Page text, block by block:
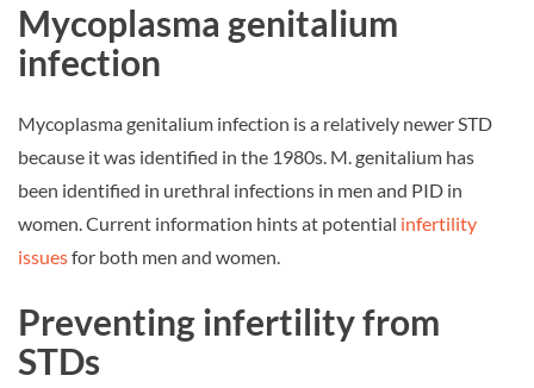
Mycoplasma genitalium
infection
Mycoplasma genitalium infection is a relatively newer STD
because it was identified in the 1980s. M. genitalium has
been identified in urethral infections in men and PID in
women. Current information hints at potential infertility
issuesfor both men and women.
Preventing infertility from
STDs